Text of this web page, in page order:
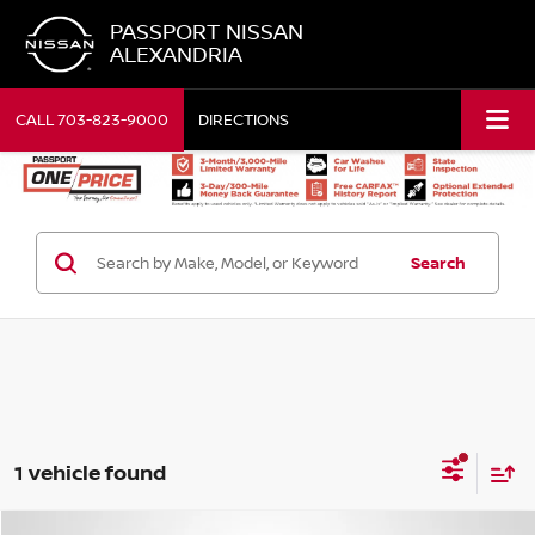
PASSPORT NISSAN
ALEXANDRIA
CALL703-823-9000 DIRECTIONS
Search
1 vehicle found